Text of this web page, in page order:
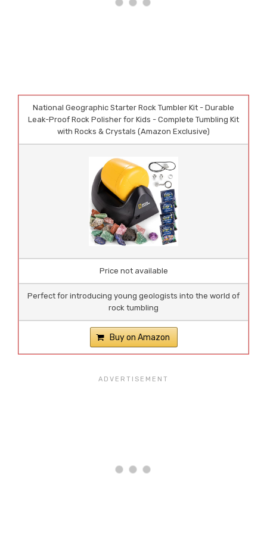
National Geographic Starter Rock Tumbler Kit - Durable
Leak-Proof Rock Polisher for Kids - Complete Tumbling Kit
with Rocks & Crystals (Amazon Exclusive)
Price not available
Perfect for introducing young geologists into the world of
rock tumbling
Buy on Amazon